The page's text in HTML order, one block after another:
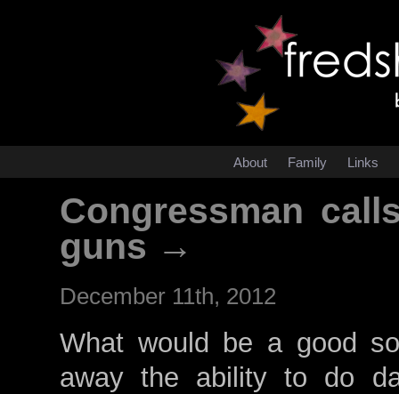
About Family Links
Congressman
guns →
December 11th, 2012
What would be a good
away the ability to do